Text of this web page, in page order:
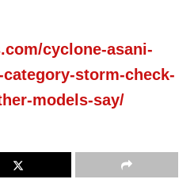
cyclone-asani-
storm-check-
models-say/